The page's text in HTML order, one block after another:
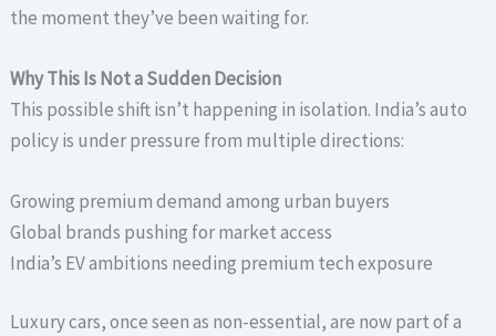
the moment they’ve been waiting for.
Why This Is Not a Sudden Decision
This possible shift isn’t happening in isolation. India’s auto
policy is under pressure from multiple directions:
Growing premium demand among urban buyers
Global brands pushing for market access
India’s EV ambitions needing premium tech exposure
Luxury cars, once seen as non-essential, are now part of a